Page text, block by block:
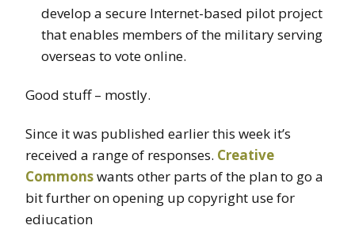
develop a secure Internet-based pilot project
that enables members of the military serving
overseas to vote online.
Good stuff – mostly.
Since it was published earlier this week it’s
received a range of responses. Creative
Commonswants other parts of the plan to go a
bit further on opening up copyright use for
ediucation